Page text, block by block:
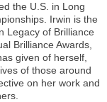
the U.S. in Long
Irwin is the
Legacy of Brilliance
Brilliance Awards,
given of herself,
of those around
on her work and